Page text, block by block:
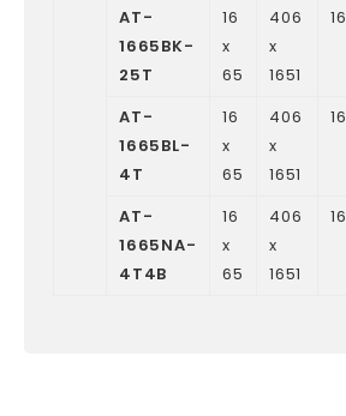
AT-
1665BK-
25T
16
x
65
406
x
1651
16
AT-
1665BL-
4T
16
x
65
406
x
1651
16
AT-
1665NA-
4T4B
16
x
65
406
x
1651
16